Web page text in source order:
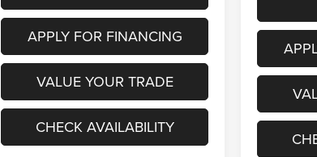
APPLY FOR FINANCING
VALUE YOUR TRADE
CHECK AVAILABILITY